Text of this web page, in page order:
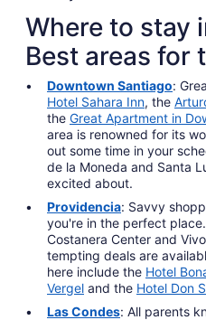
Where to stay
Best areas for
Downtown Santiago:
Hotel Sahara Inn, the
the Great Apartment in
area is renowned for its
out some time in your
de la Moneda and Santa
excited about.
Providencia: Savvy
you're in the perfect
Costanera Center and
tempting deals are
here include the Hotel
Vergel and the Hotel Don
Las Condes: All parents